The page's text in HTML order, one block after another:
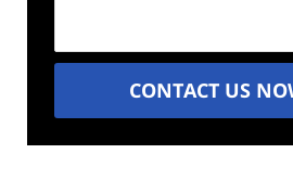
CONTACT US